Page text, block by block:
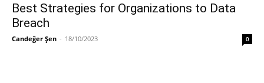
Best Strategies for Organizations to Data
Breach
Candeğer Şen - 18/10/2023 0